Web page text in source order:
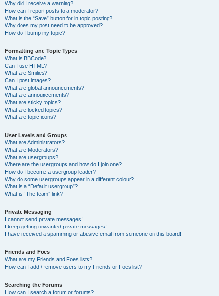
Why did I receive a warning?
How can I report posts to a moderator?
What is the “Save” button for in topic posting?
Why does my post need to be approved?
How do I bump my topic?
Formatting and Topic Types
What is BBCode?
Can I use HTML?
What are Smilies?
Can I post images?
What are global announcements?
What are announcements?
What are sticky topics?
What are locked topics?
What are topic icons?
User Levels and Groups
What are Administrators?
What are Moderators?
What are usergroups?
Where are the usergroups and how do I join one?
How do I become a usergroup leader?
Why do some usergroups appear in a different colour?
What is a “Default usergroup”?
What is “The team” link?
Private Messaging
I cannot send private messages!
I keep getting unwanted private messages!
I have received a spamming or abusive email from someone on this board!
Friends and Foes
What are my Friends and Foes lists?
How can I add / remove users to my Friends or Foes list?
Searching the Forums
How can I search a forum or forums?